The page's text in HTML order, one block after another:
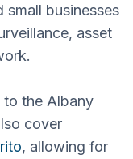
small businesses
asset
to the Albany
cover
, allowing for